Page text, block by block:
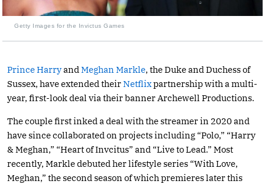
Getty Images for the Invictus Games
Prince Harryand Meghan Markle, the Duke and Duchess of
Sussex, have extended theirNetflixpartnership with a multi-
year, first-look deal via their banner Archewell Productions.
The couple first inked a deal with the streamer in 2020 and
have since collaborated on projects including “Polo,” “Harry
& Meghan,” “Heart of Invcitus” and “Live to Lead.” Most
recently, Markle debuted her lifestyle series “With Love,
Meghan,” the second season of which premieres later this